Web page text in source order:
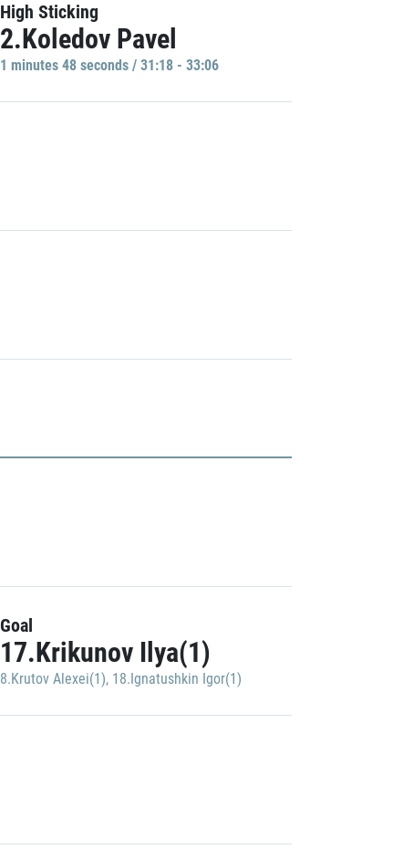
High Sticking
2.Koledov Pavel
1 minutes 48 seconds / 31:18 - 33:06
Goal
17.Krikunov Ilya(1)
8.Krutov Alexei(1), 18.Ignatushkin Igor(1)